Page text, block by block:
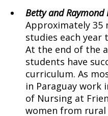
Betty and
Approximately 35
studies each year
At the end of the
students have
curriculum. As
in Paraguay work
of Nursing at
women from rural